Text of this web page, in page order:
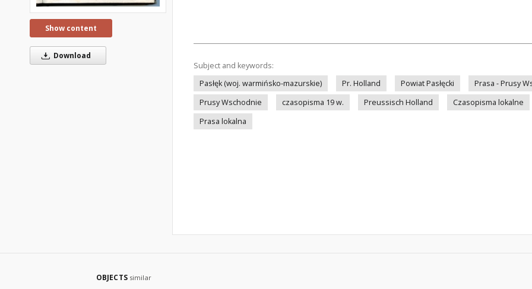
Show content
Download
Subject and keywords:
Pasłęk (woj. warmińsko-mazurskie)
Pr. Holland Powiat Pasłęcki
Prasa - Prusy
Prusy Wschodnie
czasopisma 19 w. Preussisch Holland Czasopisma lokalne
Prasa lokalna
OBJECTS similar